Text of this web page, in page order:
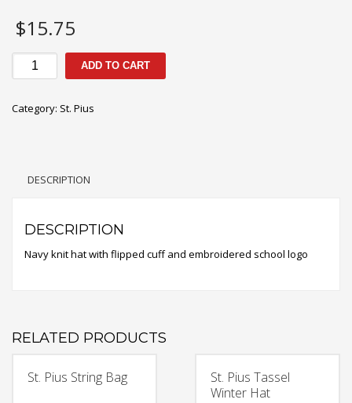
$15.75
Pius
Winter
ADD TO CART
Category: St. Pius
DESCRIPTION
DESCRIPTION
Navy knit hat with flipped cuff and embroidered school logo
RELATED PRODUCTS
St. Pius String Bag
St. Pius Tassel
Winter Hat